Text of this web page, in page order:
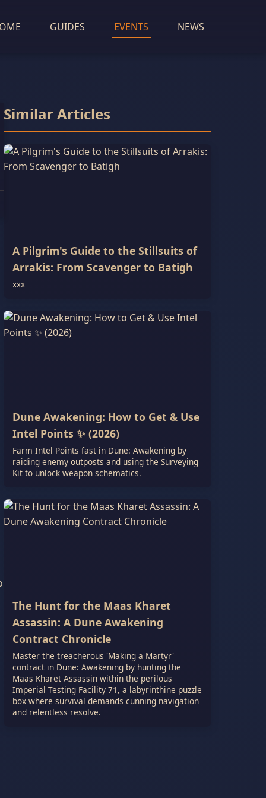
GUIDES EVENTS NEWS
Similar Articles
A Pilgrim's Guide to the Stillsuits of
Arrakis: From Scavenger to Batigh
xxx
Dune Awakening: How to Get & Use
Intel Points ✨ (2026)
Farm Intel Points fast in Dune: Awakening by
raiding enemy outposts and using the Surveying
Kit to unlock weapon schematics.
The Hunt for the Maas Kharet
Assassin: A Dune Awakening
Contract Chronicle
Master the treacherous 'Making a Martyr'
contract in Dune: Awakening by hunting the
Maas Kharet Assassin within the perilous
Imperial Testing Facility 71, a labyrinthine puzzle
box where survival demands cunning navigation
and relentless resolve.